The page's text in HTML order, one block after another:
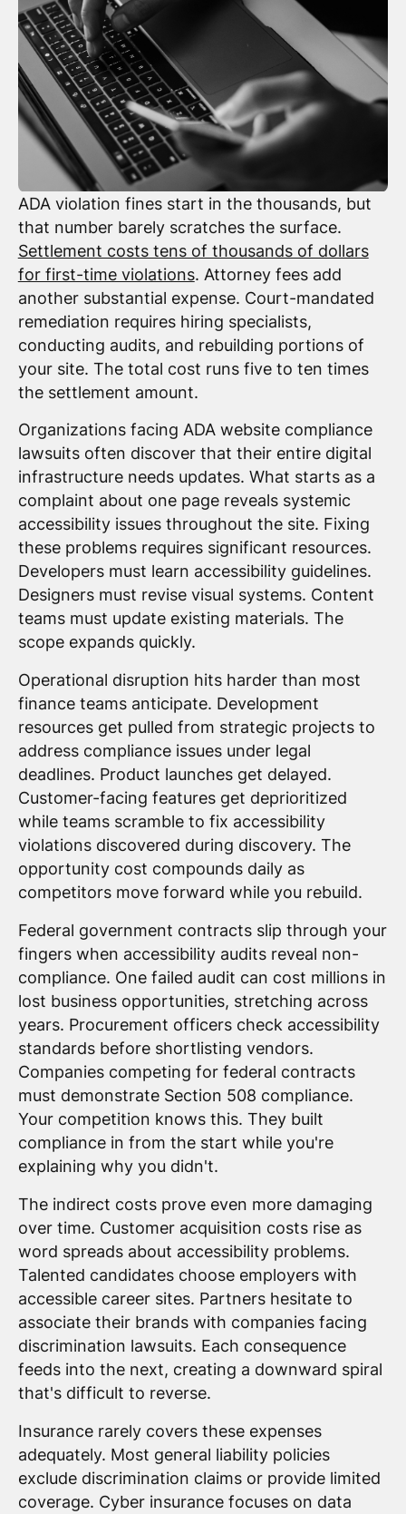
ADA violation fines start in the thousands, but
that number barely scratches the surface.
Settlement costs tens of thousands of dollars
for first-time violations. Attorney fees add
another substantial expense. Court-mandated
remediation requires hiring specialists,
conducting audits, and rebuilding portions of
your site. The total cost runs five to ten times
the settlement amount.
Organizations facing ADA website compliance
lawsuits often discover that their entire digital
infrastructure needs updates. What starts as a
complaint about one page reveals systemic
accessibility issues throughout the site. Fixing
these problems requires significant resources.
Developers must learn accessibility guidelines.
Designers must revise visual systems. Content
teams must update existing materials. The
scope expands quickly.
Operational disruption hits harder than most
finance teams anticipate. Development
resources get pulled from strategic projects to
address compliance issues under legal
deadlines. Product launches get delayed.
Customer-facing features get deprioritized
while teams scramble to fix accessibility
violations discovered during discovery. The
opportunity cost compounds daily as
competitors move forward while you rebuild.
Federal government contracts slip through your
fingers when accessibility audits reveal non-
compliance. One failed audit can cost millions in
lost business opportunities, stretching across
years. Procurement officers check accessibility
standards before shortlisting vendors.
Companies competing for federal contracts
must demonstrate Section 508 compliance.
Your competition knows this. They built
compliance in from the start while you're
explaining why you didn't.
The indirect costs prove even more damaging
over time. Customer acquisition costs rise as
word spreads about accessibility problems.
Talented candidates choose employers with
accessible career sites. Partners hesitate to
associate their brands with companies facing
discrimination lawsuits. Each consequence
feeds into the next, creating a downward spiral
that's difficult to reverse.
Insurance rarely covers these expenses
adequately. Most general liability policies
exclude discrimination claims or provide limited
coverage. Cyber insurance focuses on data